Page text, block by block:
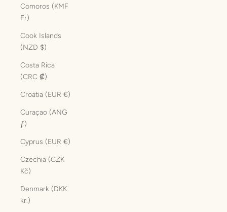
Comoros (KMF
Fr)
Cook Islands
(NZD $)
Costa Rica
(CRC ₡)
Croatia (EUR €)
Curaçao (ANG
ƒ)
Cyprus (EUR €)
Czechia (CZK
Kč)
Denmark (DKK
kr.)